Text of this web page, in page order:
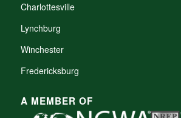
Charlottesville
Lynchburg
Winchester
Fredericksburg
A MEMBER OF